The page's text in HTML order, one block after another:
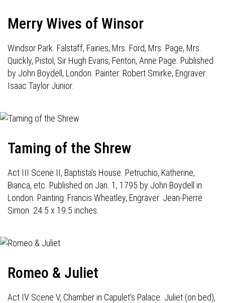
Merry Wives of Winsor
Windsor Park. Falstaff, Fairies, Mrs. Ford, Mrs. Page, Mrs.
Quickly, Pistol, Sir Hugh Evans, Fenton, Anne Page. Published
by John Boydell, London. Painter: Robert Smirke, Engraver:
Isaac Taylor Junior.
Taming of the Shrew
Act III Scene II, Baptista's House. Petruchio, Katherine,
Bianca, etc. Published on Jan. 1, 1795 by John Boydell in
London. Painting: Francis Wheatley, Engraver: Jean-Pierre
Simon. 24.5 x 19.5 inches.
Romeo & Juliet
Act IV Scene V, Chamber in Capulet's Palace. Juliet (on bed),